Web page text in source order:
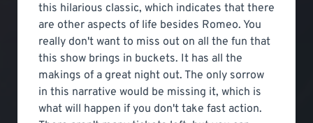
this hilarious classic, which indicates that there
are other aspects of life besides Romeo. You
really don't want to miss out on all the fun that
this show brings in buckets. It has all the
makings of a great night out. The only sorrow
in this narrative would be missing it, which is
what will happen if you don't take fast action.